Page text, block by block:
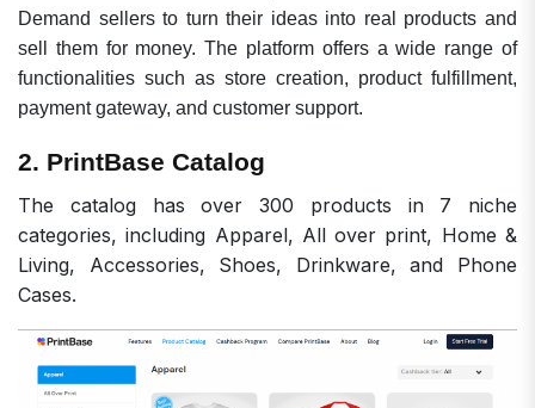
Demand sellers to turn their ideas into real products and
sell them for money. The platform offers a wide range of
functionalities such as store creation, product fulfillment,
payment gateway, and customer support.
2. PrintBase Catalog
The catalog has over 300 products in 7 niche
categories, including Apparel, All over print, Home &
Living, Accessories, Shoes, Drinkware, and Phone
Cases.